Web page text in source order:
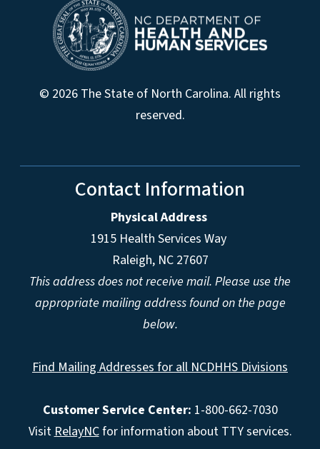
© 2026 The State of North Carolina. All rights
reserved.
Contact Information
Physical Address
1915 Health Services Way
Raleigh, NC 27607
This address does not receive mail. Please use the
appropriate mailing address found on the page
below.
Find Mailing Addresses for all NCDHHS Divisions
Customer Service Center: 1-800-662-7030
VisitRelayNCfor information about TTY services.